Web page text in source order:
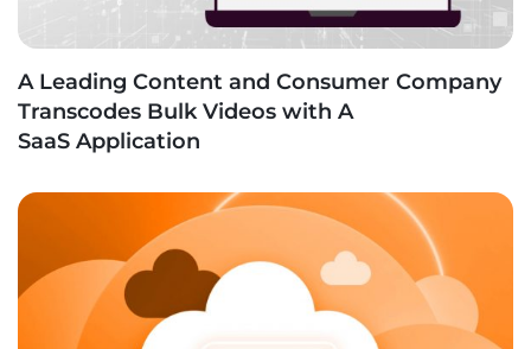
A Leading Content and Consumer Company
Transcodes Bulk Videos with A
SaaS Application